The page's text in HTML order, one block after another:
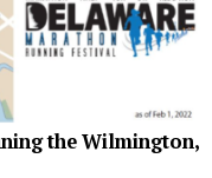
the Wilmington,